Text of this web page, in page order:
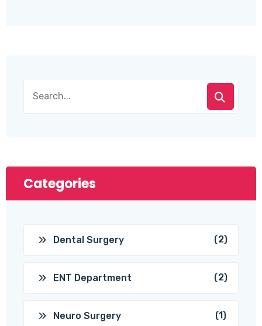
Categories
Dental Surgery (2)
ENT Department (2)
Neuro Surgery (1)